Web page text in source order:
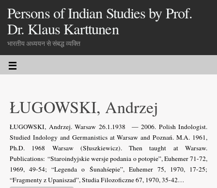
Persons of Indian Studies by Prof.
Dr. Klaus Karttunen
भारतीय अध्ययन से संबद्ध व्यक्ति
ŁUGOWSKI, Andrzej
ŁUGOWSKI, Andrzej. Warsaw 26.1.1938 — 2006. Polish Indologist.
Studied Indology and Germanistics at Warsaw and Poznań. M.A. 1961,
Ph.D. 1968 Warsaw (Słuszkiewicz). Then taught at Warsaw.
Publications: “Staroindyjskie wersje podania o potopie”, Euhemer 71-72,
1969, 49-54; “Legenda o Śunahśepie”, Euhemer 75, 1970, 17-25;
“Fragmenty z Upaniszad”, Studia Filozoficzne 67, 1970, 35-42…